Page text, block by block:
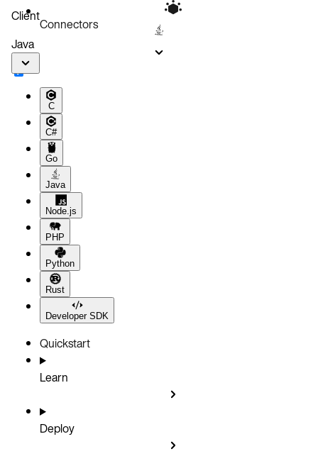
Connectors
Client
Java
C
C#
Go
Java
Node.js
PHP
Python
Rust
Developer SDK
Quickstart
Learn
Deploy